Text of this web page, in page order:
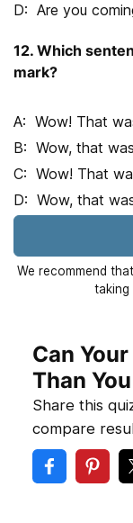
Are you
12. Which
mark?
Wow! That
Wow, that
Wow! That
Wow, that
We recommend
taking
Can
Than
Share this
compare